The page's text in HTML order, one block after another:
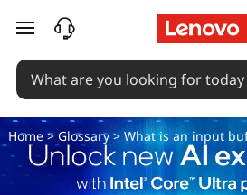
W
h
a
t
i
skip to main content
Home> Glossary> What is an input